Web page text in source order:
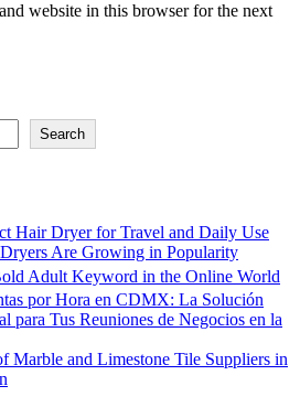
website in this browser for the next
Search
Hair Dryer for Travel and Daily Use
Are Growing in Popularity
Adult Keyword in the Online World
por Hora en CDMX: La Solución
para Tus Reuniones de Negocios en la
Marble and Limestone Tile Suppliers in